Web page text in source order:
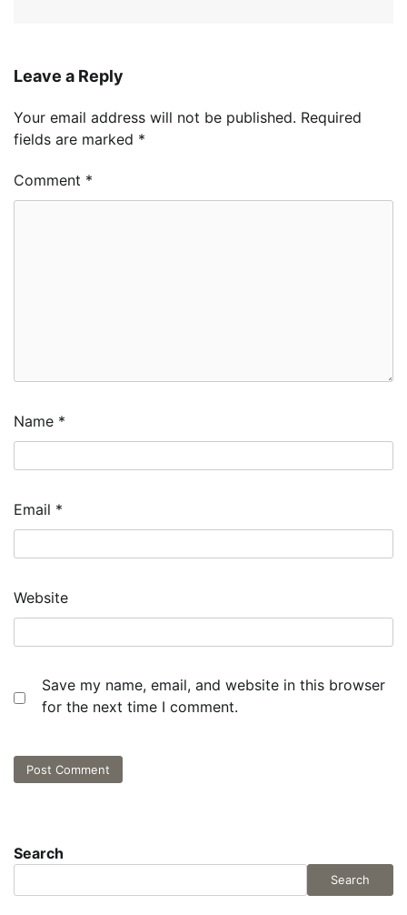
Leave a Reply
Your email address will not be published. Required
fields are marked *
Comment *
Name *
Email *
Website
Save my name, email, and website in this browser
for the next time I comment.
Search
Search